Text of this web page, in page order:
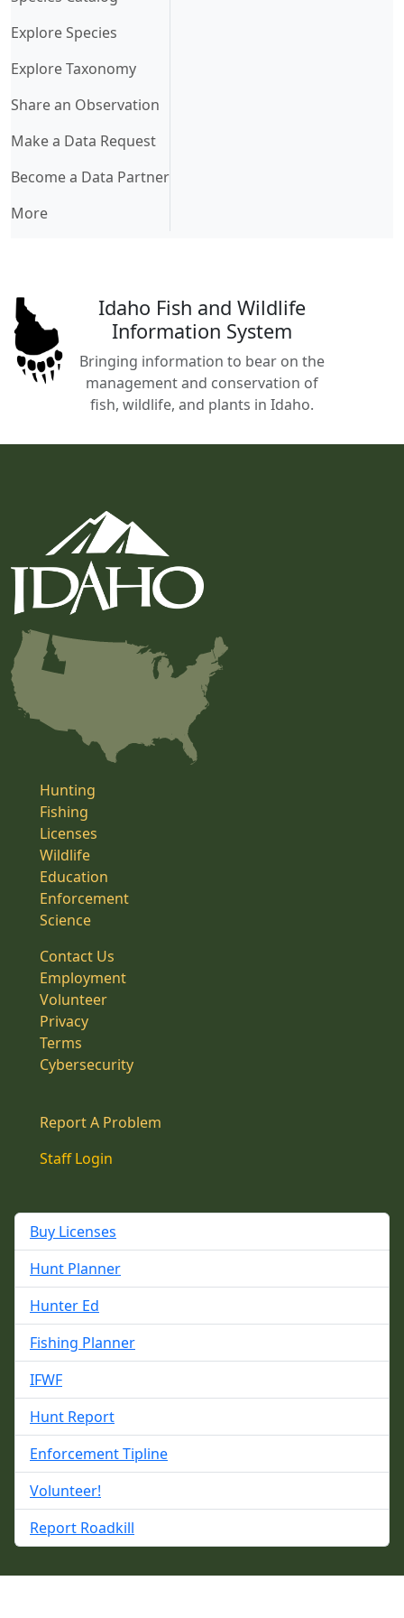
Explore Species
Explore Taxonomy
Share an Observation
Make a Data Request
Become a Data Partner
More
Idaho Fish and Wildlife
Information System
Bringing information to bear on the
management and conservation of
fish, wildlife, and plants in Idaho.
Hunting
Fishing
Licenses
Wildlife
Education
Enforcement
Science
Contact Us
Employment
Volunteer
Privacy
Terms
Cybersecurity
Report A Problem
Staff Login
Buy Licenses
Hunt Planner
Hunter Ed
Fishing Planner
IFWF
Hunt Report
Enforcement Tipline
Volunteer!
Report Roadkill